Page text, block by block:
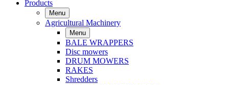
Products
Menu
Agricultural Machinery
Menu
BALE WRAPPERS
Disc mowers
DRUM MOWERS
RAKES
Shredders